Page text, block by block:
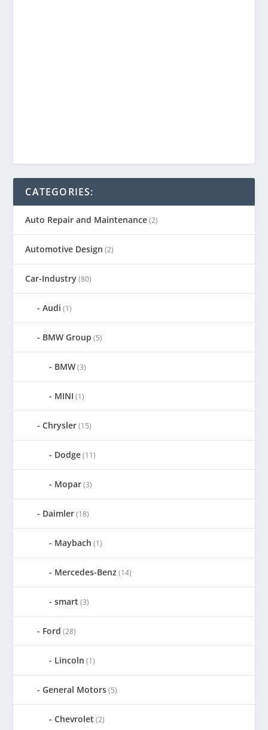
CATEGORIES:
Auto Repair and Maintenance(2)
Automotive Design (2)
Car-Industry(80)
Audi (1)
BMW Group (5)
BMW(3)
MINI (1)
Chrysler(15)
Dodge(11)
Mopar(3)
Daimler(18)
Maybach (1)
Mercedes-Benz(14)
smart (3)
Ford (28)
Lincoln (1)
General Motors(5)
Chevrolet (2)